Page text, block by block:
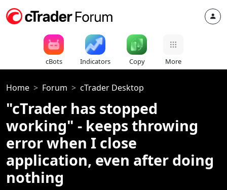
cBots Indicators Copy More
Home Forum cTrader Desktop
"cTrader has stopped
working" - keeps throwing
error when I close
application, even after doing
nothing